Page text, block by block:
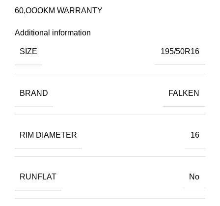
60,OOOKM WARRANTY
Additional information
SIZE 195/50R16
BRAND FALKEN
RIM DIAMETER 16
RUNFLAT No